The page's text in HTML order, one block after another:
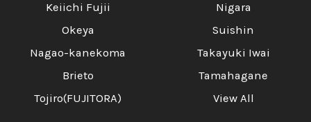
Keiichi Fujii
Okeya
Nagao-kanekoma
Brieto
Tojiro(FUJITORA)
Nigara
Suishin
Takayuki Iwai
Tamahagane
View All